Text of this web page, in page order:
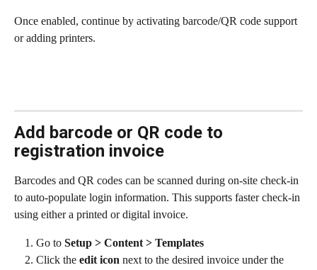
Once enabled, continue by activating barcode/QR code support
or adding printers.
Add barcode or QR code to
registration invoice
Barcodes and QR codes can be scanned during on-site check-in
to auto-populate login information. This supports faster check-in
using either a printed or digital invoice.
Go to Setup > Content > Templates
Click the edit icon next to the desired invoice under the